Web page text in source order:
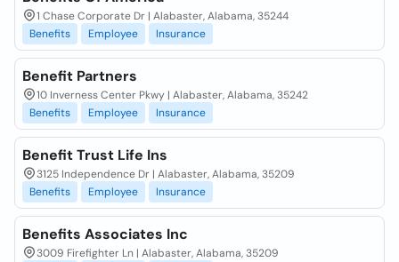
1 Chase Corporate Dr | Alabaster, Alabama, 35244
Benefits
Employee Insurance
Benefit Partners
10 Inverness Center Pkwy | Alabaster, Alabama, 35242
Benefits
Employee Insurance
Benefit Trust Life Ins
3125 Independence Dr | Alabaster, Alabama, 35209
Benefits
Employee Insurance
Benefits Associates Inc
3009 Firefighter Ln | Alabaster, Alabama, 35209